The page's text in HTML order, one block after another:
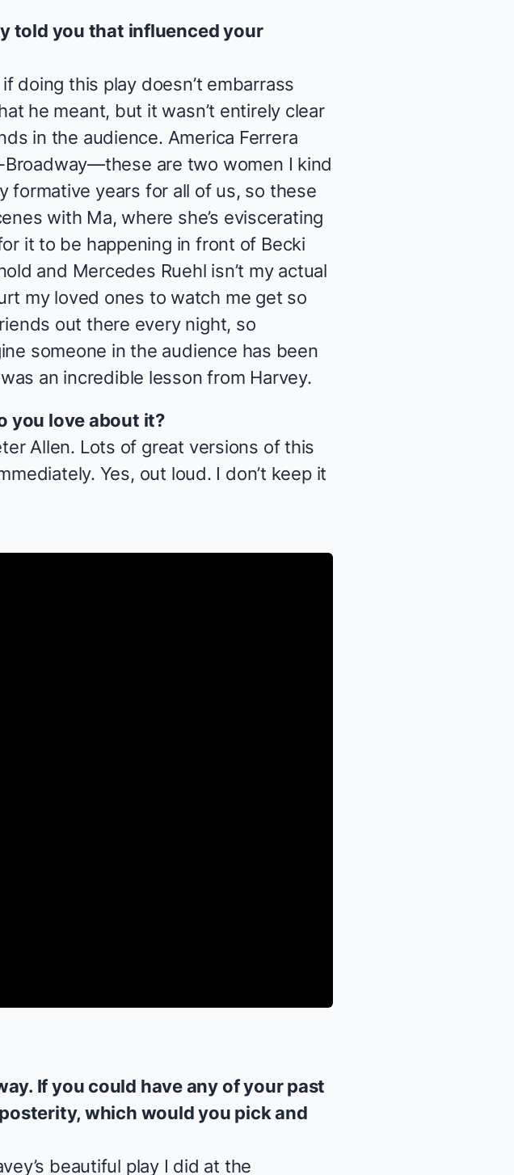
told you that influenced your
doing this play doesn’t embarrass
he meant, but it wasn’t entirely clear
in the audience. America Ferrera
are two women I kind
formative years for all of us, so these
with Ma, where she’s eviscerating
it to be happening in front of Becki
and Mercedes Ruehl isn’t my actual
my loved ones to watch me get so
out there every night, so
someone in the audience has been
an incredible lesson from Harvey.
you love about it?
Allen. Lots of great versions of this
Yes, out loud. I don’t keep it
If you could have any of your past
which would you pick and
beautiful play I did at the